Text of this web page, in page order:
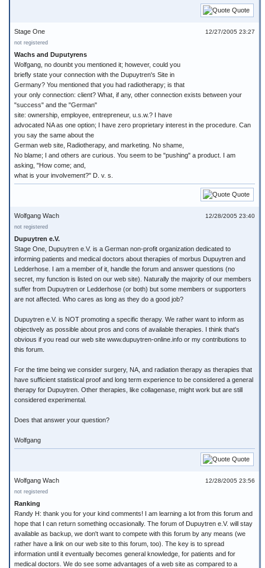
Quote
12/27/2005 23:27
Stage One
not registered
Wachs and Duputyrens
Wolfgang, no dounbt you mentioned it; however, could you
briefly state your connection with the Dupuytren's Site in
Germany? You mentioned that you had radiotherapy; is that
your only connection: client? What, if any, other connection exists between your
"success" and the "German"
site: ownership, employee, entrepreneur, u.s.w.? I have
advocated NA as one option; I have zero proprietary interest in the procedure. Can
you say the same about the
German web site, Radiotherapy, and marketing. No shame,
No blame; I and others are curious. You seem to be "pushing" a product. I am
asking, "How come; and,
what is your involvement?" D. v. s.
Quote
12/28/2005 23:40
Wolfgang Wach
not registered
Dupuytren e.V.
Stage One, Dupuytren e.V. is a German non-profit organization dedicated to
informing patients and medical doctors about therapies of morbus Dupuytren and
Ledderhose. I am a member of it, handle the forum and answer questions (no
secret, my function is listed on our web site). Naturally the majority of our members
suffer from Dupuytren or Ledderhose (or both) but some members or supporters
are not affected. Who cares as long as they do a good job?
Dupuytren e.V. is NOT promoting a specific therapy. We rather want to inform as
objectively as possible about pros and cons of available therapies. I think that's
obvious if you read our web site www.dupuytren-online.info or my contributions to
this forum.
For the time being we consider surgery, NA, and radiation therapy as therapies that
have sufficient statistical proof and long term experience to be considered a general
therapy for Dupuytren. Other therapies, like collagenase, might work but are still
considered experimental.
Does that answer your question?
Wolfgang
Quote
12/28/2005 23:56
Wolfgang Wach
not registered
Ranking
Randy H: thank you for your kind comments! I am learning a lot from this forum and
hope that I can return something occasionally. The forum of Dupuytren e.V. will stay
available as backup, we don't want to compete with this forum by any means (we
rather have a link on our web site to this forum, too). The key is to spread
information until it eventually becomes general knowledge, for patients and for
medical doctors. We do see some advantages of a web site as compared to a